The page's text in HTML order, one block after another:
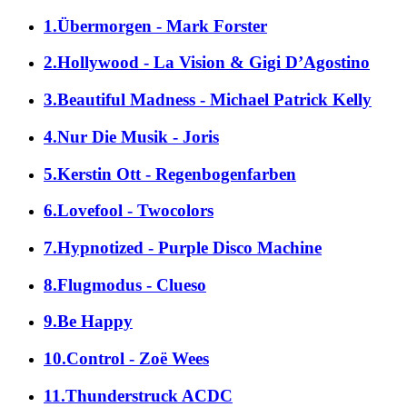
1.Übermorgen - Mark Forster
2.Hollywood - La Vision & Gigi D’Agostino
3.Beautiful Madness - Michael Patrick Kelly
4.Nur Die Musik - Joris
5.Kerstin Ott - Regenbogenfarben
6.Lovefool - Twocolors
7.Hypnotized - Purple Disco Machine
8.Flugmodus - Clueso
9.Be Happy
10.Control - Zoë Wees
11.Thunderstruck ACDC